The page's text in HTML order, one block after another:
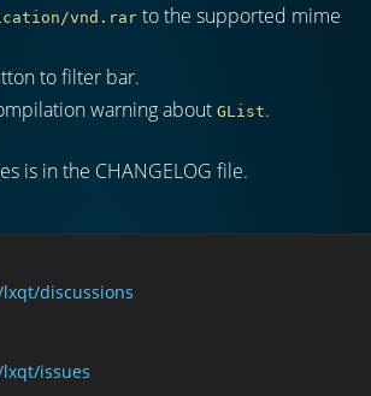
vnd.rar to the supported mime
to filter bar.
warning about GList.
is in the CHANGELOG file.
discussions
issues